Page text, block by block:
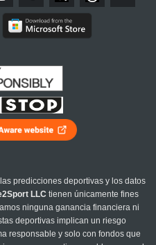
predicciones deportivas y los datos
LLC tienen únicamente fines
ninguna ganancia financiera ni
deportivas implican un riesgo
responsable y solo con fondos que